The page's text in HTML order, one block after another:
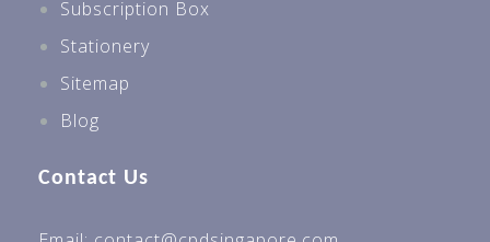
Subscription Box
Stationery
Sitemap
Blog
Contact Us